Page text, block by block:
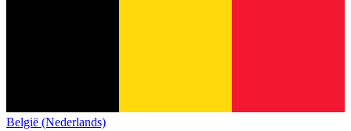
België (Nederlands)